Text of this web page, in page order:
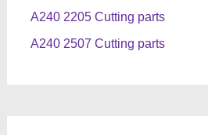
A240 2205 Cutting parts
A240 2507 Cutting parts